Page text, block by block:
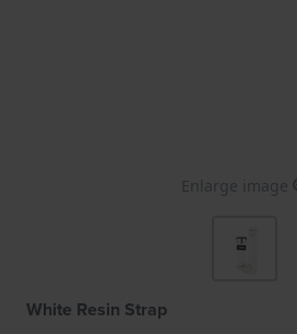
Enlarge image
White Resin Strap